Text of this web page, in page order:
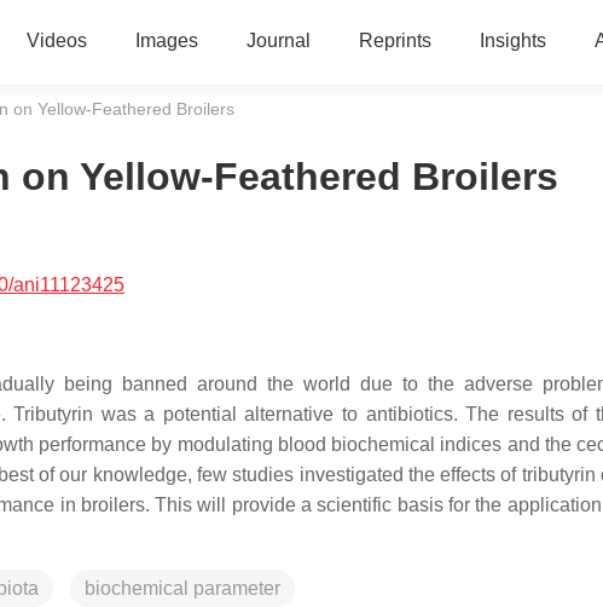
Videos Images Journal Reprints Insights
on Yellow-Feathered Broilers
Yellow-Feathered Broilers
ani11123425
being banned around the world due to the adverse
was a potential alternative to antibiotics. The results of
performance by modulating blood biochemical indices and the
of our knowledge, few studies investigated the effects of tributyrin
in broilers. This will provide a scientific basis for the
biochemical parameter